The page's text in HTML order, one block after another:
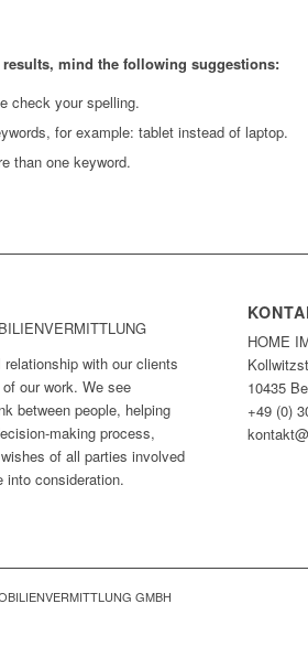
results, mind the following suggestions:
check your spelling.
for example: tablet instead of laptop.
than one keyword.
with our clients
our work. We see
between people, helping
making process,
of all parties involved
into consideration.
HOME
10435
+49 (0)
GMBH